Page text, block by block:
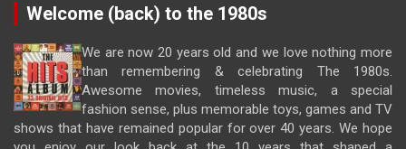
Welcome (back) to the 1980s
We are now 20 years old and we love nothing more
than remembering & celebrating The 1980s.
Awesome movies, timeless music, a special
fashion sense, plus memorable toys, games and TV
shows that have remained popular for over 40 years. We hope